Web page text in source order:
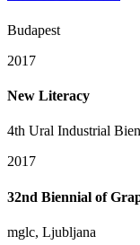
Budapest
2017
New Literacy
4th Ural Industrial
2017
32nd Biennial of
mglc, Ljubljana